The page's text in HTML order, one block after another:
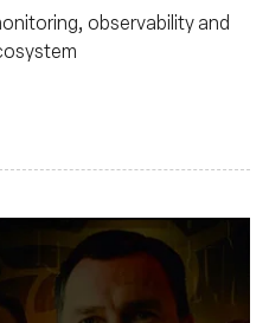
observability and